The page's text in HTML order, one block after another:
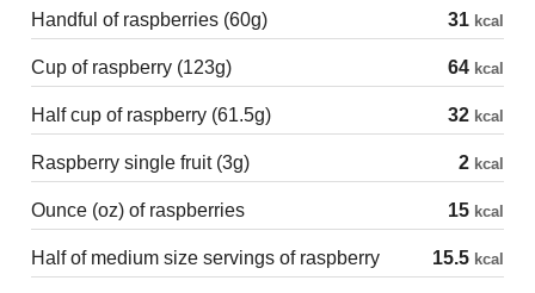
Handful of raspberries (60g) 31 kcal
Cup of raspberry (123g) 64 kcal
Half cup of raspberry (61.5g) 32 kcal
Raspberry single fruit (3g) 2 kcal
Ounce (oz) of raspberries 15 kcal
Half of medium size servings of raspberry 15.5 kcal